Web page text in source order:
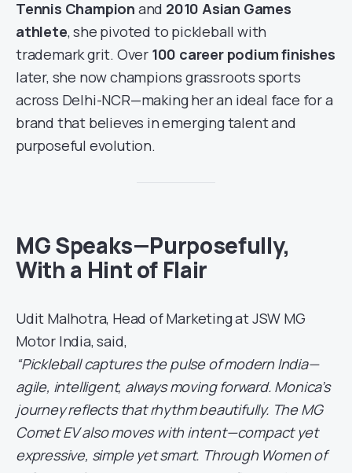
Tennis Champion and 2010 Asian Games
athlete, she pivoted to pickleball with
trademark grit. Over 100 career podium finishes
later, she now champions grassroots sports
across Delhi-NCR—making her an ideal face for a
brand that believes in emerging talent and
purposeful evolution.
MG Speaks—Purposefully,
With a Hint of Flair
Udit Malhotra, Head of Marketing at JSW MG
Motor India, said,
“Pickleball captures the pulse of modern India—
agile, intelligent, always moving forward. Monica’s
journey reflects that rhythm beautifully. The MG
Comet EV also moves with intent—compact yet
expressive, simple yet smart. Through Women of